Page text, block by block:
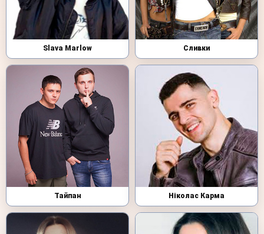
Slava Marlow Сливки
Тайпан Ніколас Карма